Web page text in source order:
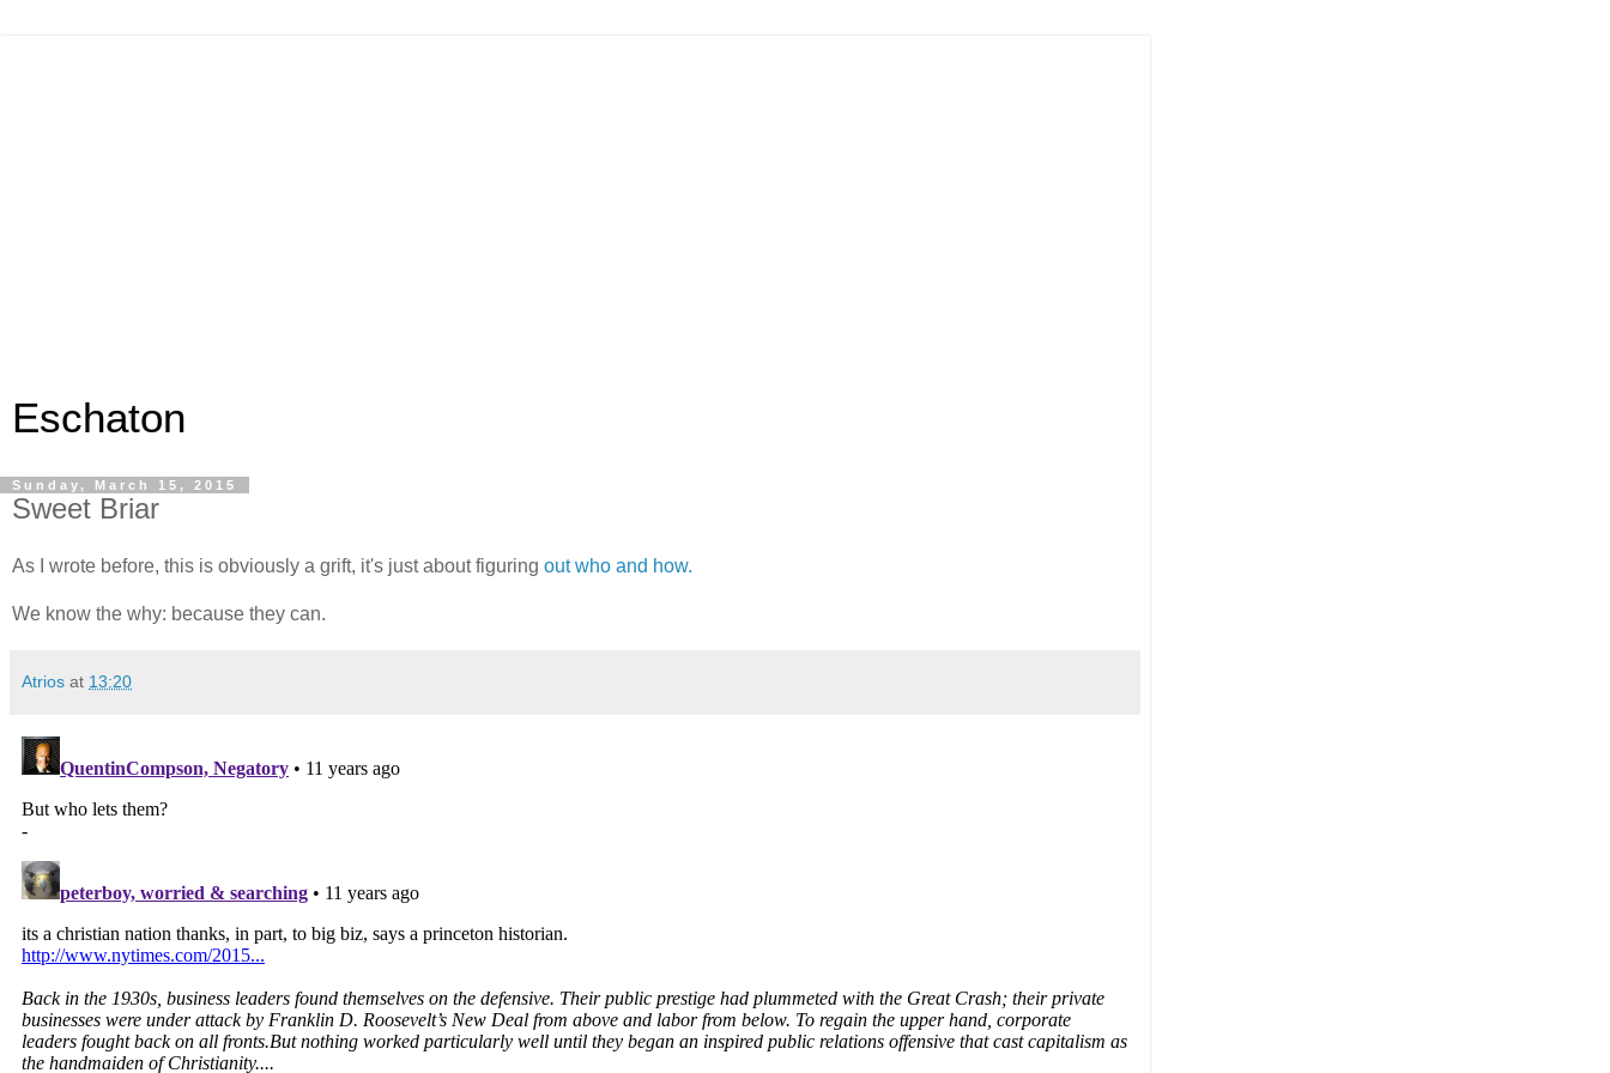
Eschaton
Sunday, March 15, 2015
Sweet Briar
As I wrote before, this is obviously a grift, it's just about figuring out who and how.
We know the why: because they can.
Atrios at 13:20